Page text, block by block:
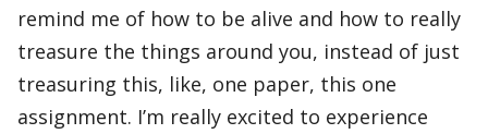
remind me of how to be alive and how to really
treasure the things around you, instead of just
treasuring this, like, one paper, this one
assignment. I’m really excited to experience